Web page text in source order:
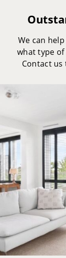
We can
what type
Contact